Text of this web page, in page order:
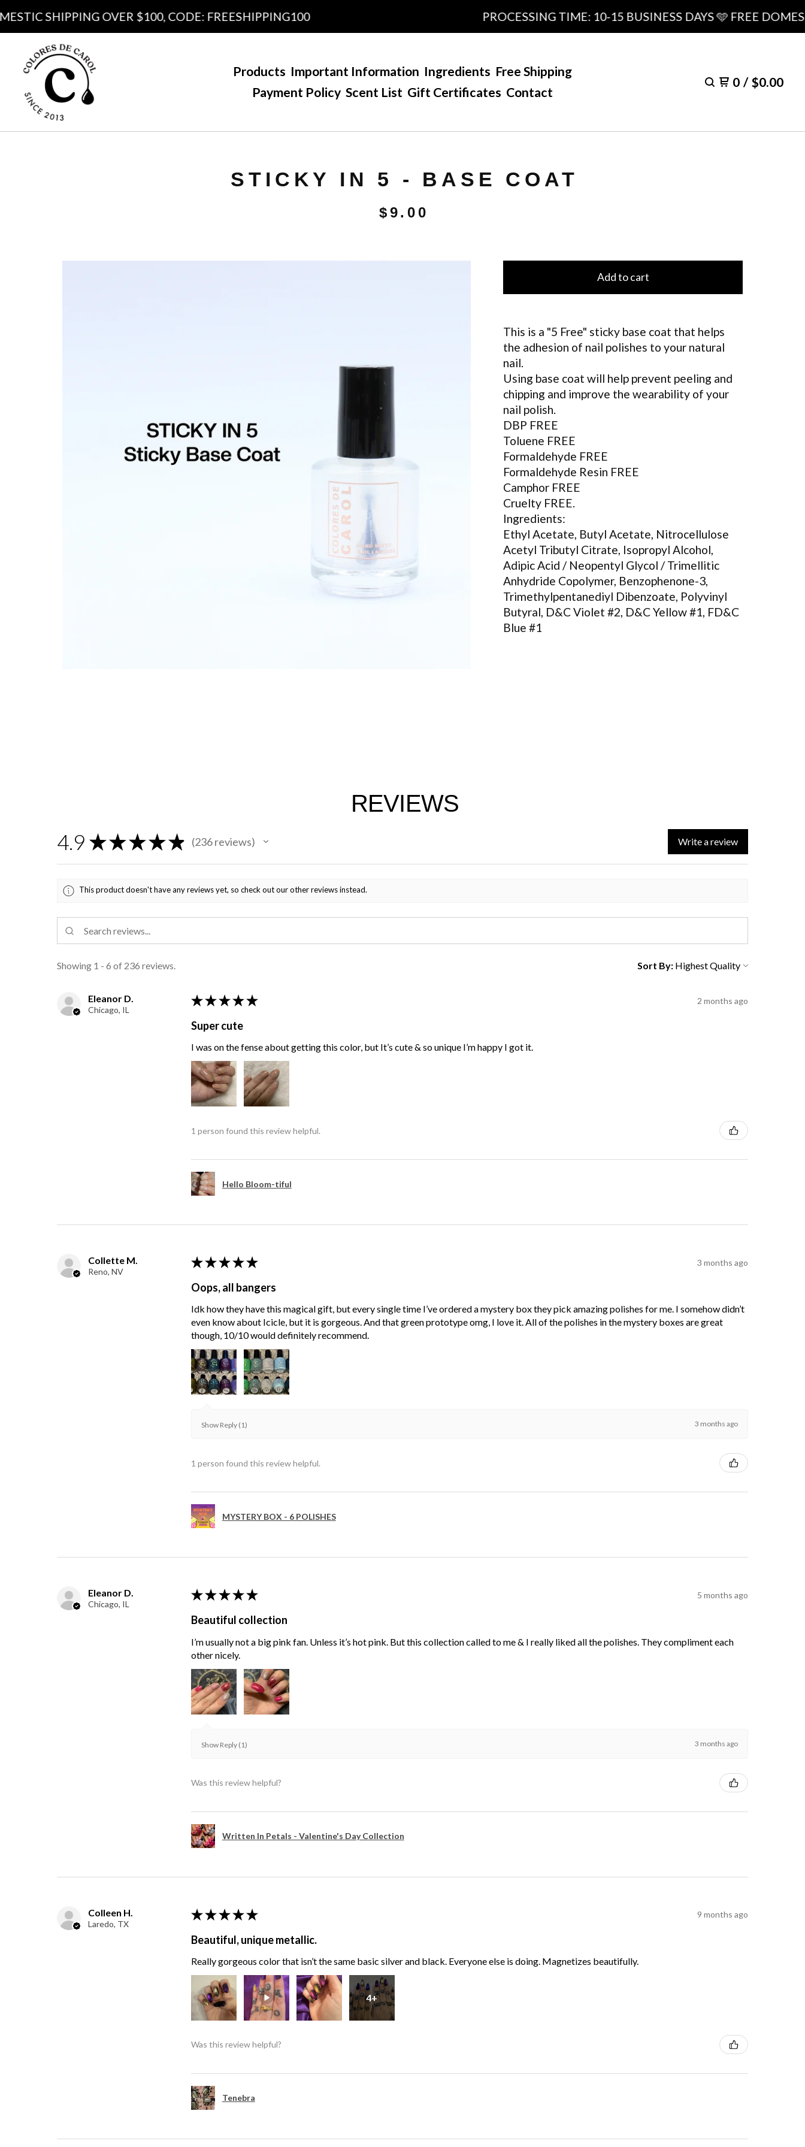
SHIPPING OVER $100, CODE: FREESHIPPING100 PROCESSING TIME: 10-15 BUSINESS DAYS 🩵 FREE
Products Important Information Ingredients Free Shipping
Payment Policy Scent List Gift Certificates Contact
0 / $0.00
STICKY IN 5 - BASE COAT
$9.00
Add to cart
This is a "5 Free" sticky base coat that helps
the adhesion of nail polishes to your natural
nail.
Using base coat will help prevent peeling and
chipping and improve the wearability of your
nail polish.
DBP FREE
Toluene FREE
Formaldehyde FREE
Formaldehyde Resin FREE
Camphor FREE
Cruelty FREE.
Ingredients:
Ethyl Acetate, Butyl Acetate, Nitrocellulose
Acetyl Tributyl Citrate, Isopropyl Alcohol,
Adipic Acid / Neopentyl Glycol / Trimellitic
Anhydride Copolymer, Benzophenone-3,
Trimethylpentanediyl Dibenzoate, Polyvinyl
Butyral, D&C Violet #2, D&C Yellow #1, FD&C
Blue #1
REVIEWS
4.9 ★ ★ ★ ★ ★ 236reviews
236 Write a review
This product doesn't have any reviews yet, so check out our other reviews instead.
Showing 1 - 6 of 236 reviews. Sort By:
Eleanor D.
Chicago, IL
★ ★ ★ ★ ★ 2 months ago
Super cute
I was on the fense about getting this color, but It’s cute & so unique I’m happy I got it.
1 person found this review helpful.
Hello Bloom-tiful
Collette M.
Reno, NV
★ ★ ★ ★ ★ 3 months ago
Oops, all bangers
Idk how they have this magical gift, but every single time I’ve ordered a mystery box they pick amazing polishes for me. I somehow didn’t
even know about Icicle, but it is gorgeous. And that green prototype omg, I love it. All of the polishes in the mystery boxes are great
though, 10/10 would definitely recommend.
Show Reply (1) 3 months ago
1 person found this review helpful.
MYSTERY BOX - 6 POLISHES
Eleanor D.
Chicago, IL
★ ★ ★ ★ ★ 5 months ago
Beautiful collection
I’m usually not a big pink fan. Unless it’s hot pink. But this collection called to me & I really liked all the polishes. They compliment each
other nicely.
Show Reply (1) 3 months ago
Was this review helpful?
Written In Petals - Valentine's Day Collection
Colleen H.
Laredo, TX
★ ★ ★ ★ ★ 9 months ago
Beautiful, unique metallic.
Really gorgeous color that isn’t the same basic silver and black. Everyone else is doing. Magnetizes beautifully.
4+
Was this review helpful?
Tenebra